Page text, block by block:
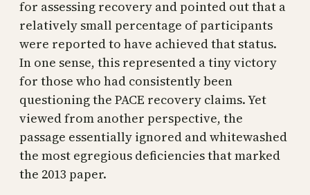
for assessing recovery and pointed out that a
relatively small percentage of participants
were reported to have achieved that status.
In one sense, this represented a tiny victory
for those who had consistently been
questioning the PACE recovery claims. Yet
viewed from another perspective, the
passage essentially ignored and whitewashed
the most egregious deficiencies that marked
the 2013 paper.